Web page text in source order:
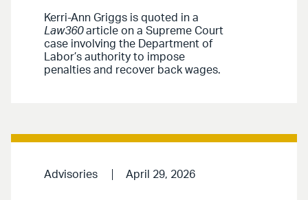
Kerri-Ann Griggs is quoted in a
Law360article on a Supreme Court
case involving the Department of
Labor’s authority to impose
penalties and recover back wages.
Advisories April 29, 2026